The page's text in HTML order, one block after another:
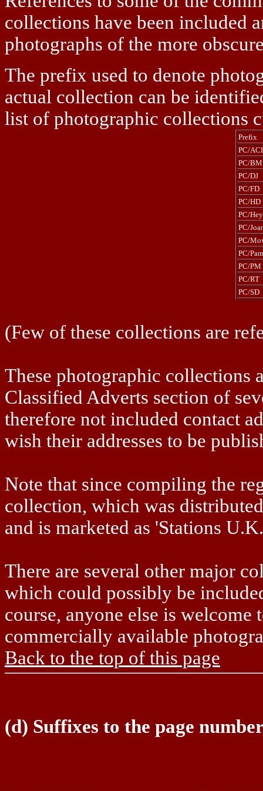
collections have been included
photographs of the more
The prefix used to denote
actual collection can be
list of photographic collections
Prefix
PC/ACI
PC/BM
PC/DJ
PC/FD
PC/HD
PC/Hey
PC/
PC/
PC/Pam
PC/PM
PC/RT
PC/SD
(Few of these collections are
These photographic collections
Classified Adverts section of
therefore not included contact
wish their addresses to be
Note that since compiling the
collection, which was
and is marketed as 'Stations
There are several other major
which could possibly be
course, anyone else is
commercially available
Back to the top of this page
(d) Suffixes to the page